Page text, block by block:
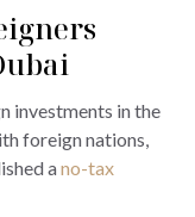
investments in the
foreign nations,
ano-tax